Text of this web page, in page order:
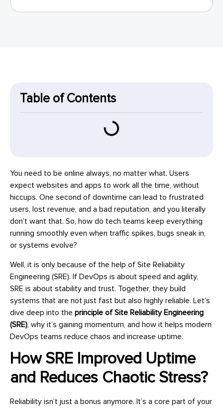
Table of Contents
You need to be online always, no matter what. Users
expect websites and apps to work all the time, without
hiccups. One second of downtime can lead to frustrated
users, lost revenue, and a bad reputation, and you literally
don’t want that. So, how do tech teams keep everything
running smoothly even when traffic spikes, bugs sneak in,
or systems evolve?
Well, it is only because of the help of Site Reliability
Engineering (SRE). If DevOps is about speed and agility,
SRE is about stability and trust. Together, they build
systems that are not just fast but also highly reliable. Let’s
dive deep into the principle of Site Reliability Engineering
(SRE) , why it’s gaining momentum, and how it helps modern
DevOps teams reduce chaos and increase uptime.
How SRE Improved Uptime
and Reduces Chaotic Stress?
Reliability isn’t just a bonus anymore. It’s a core part of your